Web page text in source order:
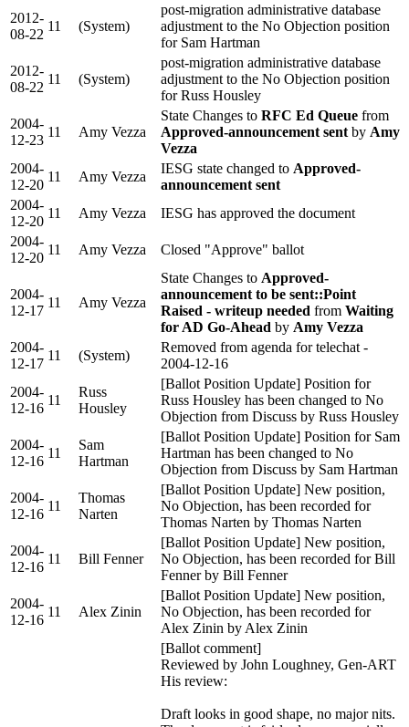
2012-
08-22
11 (System)
post-migration administrative database
adjustment to the No Objection position
for Sam Hartman
2012-
08-22
11 (System)
post-migration administrative database
adjustment to the No Objection position
for Russ Housley
2004-
12-23
11 Amy Vezza
State Changes to RFC Ed Queue from
Approved-announcement sent by Amy
Vezza
2004-
12-20
11 Amy Vezza
IESG state changed to Approved-
announcement sent
2004-
12-20
11 Amy Vezza
IESG has approved the document
2004-
12-20
11 Amy Vezza Closed "Approve" ballot
2004-
12-17
11 Amy Vezza
State Changes to Approved-
announcement to be sent::Point
Raised - writeup needed from Waiting
for AD Go-Ahead by Amy Vezza
2004-
12-17
11 (System)
Removed from agenda for telechat -
2004-12-16
2004-
12-16
11
Russ
Housley
[Ballot Position Update] Position for
Russ Housley has been changed to No
Objection from Discuss by Russ Housley
2004-
12-16
11
Sam
Hartman
[Ballot Position Update] Position for Sam
Hartman has been changed to No
Objection from Discuss by Sam Hartman
2004-
12-16
11
Thomas
Narten
[Ballot Position Update] New position,
No Objection, has been recorded for
Thomas Narten by Thomas Narten
2004-
12-16
11 Bill Fenner
[Ballot Position Update] New position,
No Objection, has been recorded for Bill
Fenner by Bill Fenner
2004-
12-16
11 Alex Zinin
[Ballot Position Update] New position,
No Objection, has been recorded for
Alex Zinin by Alex Zinin
[Ballot comment]
Reviewed by John Loughney, Gen-ART
His review:
Draft looks in good shape, no major nits.